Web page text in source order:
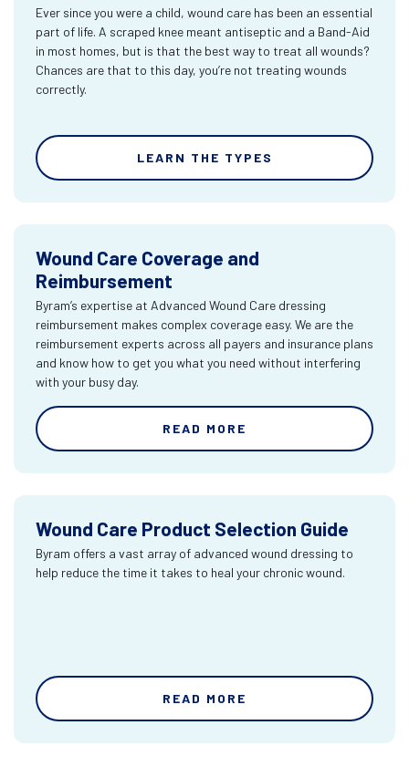
Ever since you were a child, wound care has been an essential
part of life. A scraped knee meant antiseptic and a Band-Aid
in most homes, but is that the best way to treat all wounds?
Chances are that to this day, you’re not treating wounds
correctly.
LEARN THE TYPES
Wound Care Coverage and
Reimbursement
Byram’s expertise at Advanced Wound Care dressing
reimbursement makes complex coverage easy. We are the
reimbursement experts across all payers and insurance plans
and know how to get you what you need without interfering
with your busy day.
READ MORE
Wound Care Product Selection Guide
Byram offers a vast array of advanced wound dressing to
help reduce the time it takes to heal your chronic wound.
READ MORE